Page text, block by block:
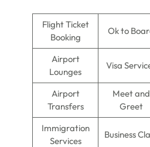
Flight Ticket
Booking
Ok to
Airport
Lounges
Visa
Airport
Transfers
Meet and
Greet
Immigration
Services
Business